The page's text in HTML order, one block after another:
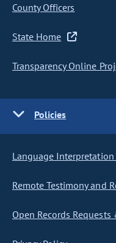
County Officers
State Home
Transparency Online
Policies
Language Interpretation
Remote Testimony and
Open Records Requests